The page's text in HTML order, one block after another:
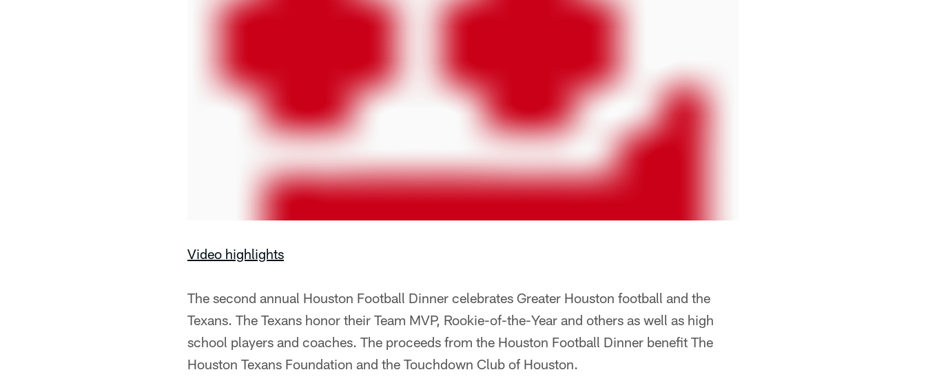
Video highlights
The second annual Houston Football Dinner celebrates Greater Houston football and the
Texans. The Texans honor their Team MVP, Rookie-of-the-Year and others as well as high
school players and coaches. The proceeds from the Houston Football Dinner benefit The
Houston Texans Foundation and the Touchdown Club of Houston.